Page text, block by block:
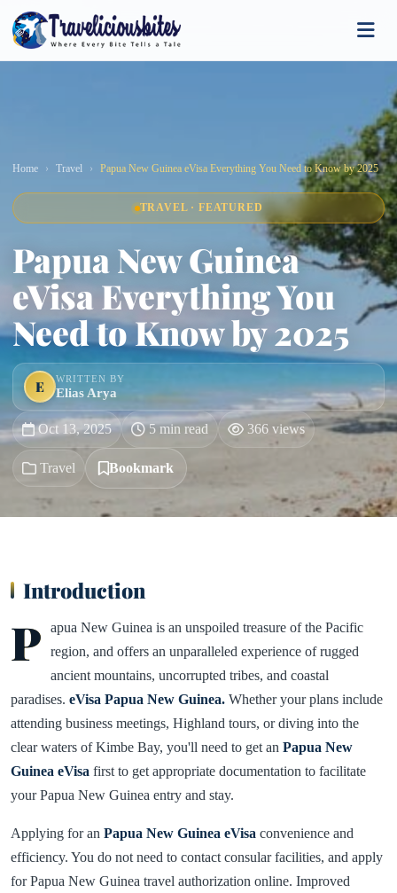
Home Travel Papua New Guinea eVisa Everything You Need to Know by 2025
TRAVEL · FEATURED
Papua New Guinea
eVisa Everything You
Need to Know by 2025
E WRITTEN BY
Elias Arya
Oct 13, 2025 5 min read 366 views
Travel Bookmark
Introduction
P
apua New Guinea is an unspoiled treasure of the Pacific
region, and offers an unparalleled experience of rugged
ancient mountains, uncorrupted tribes, and coastal
paradises. eVisa Papua New Guinea. Whether your plans include
attending business meetings, Highland tours, or diving into the
clear waters of Kimbe Bay, you'll need to get an Papua New
Guinea eVisa first to get appropriate documentation to facilitate
your Papua New Guinea entry and stay.
Applying for an Papua New Guinea eVisa convenience and
efficiency. You do not need to contact consular facilities, and apply
for Papua New Guinea travel authorization online. Improved